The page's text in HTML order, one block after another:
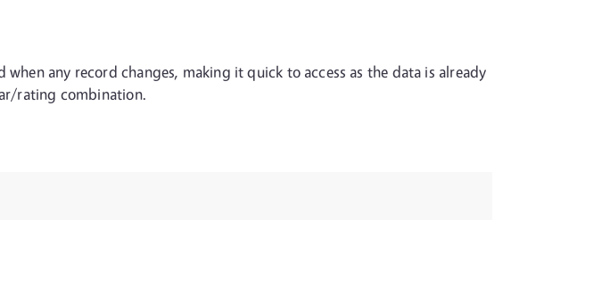
any record changes, making it quick to access as the data is already
rating combination.